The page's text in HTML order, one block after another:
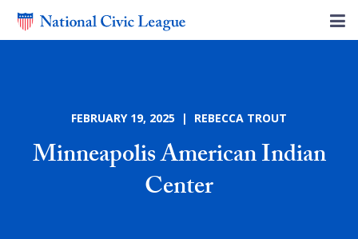
FEBRUARY 19, 2025 | REBECCA TROUT
Minneapolis American Indian
Center